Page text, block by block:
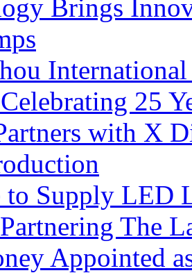
Brings
25
with X
to Supply LED
The
Appointed